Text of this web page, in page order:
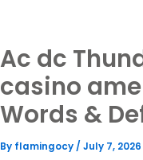
Ac dc
casino
Words &
By flamingocy / July 7, 2026